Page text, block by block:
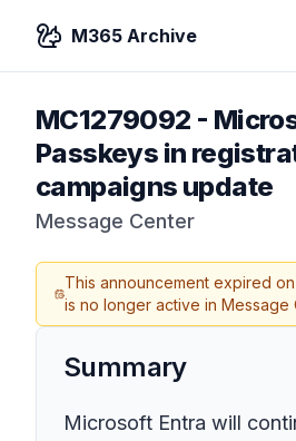
M365 Archive
MC1279092 -
Passkeys in
campaigns update
Message Center
This announcement expired on
is no longer active in Message
Summary
Microsoft Entra will